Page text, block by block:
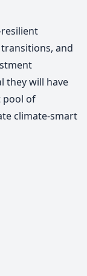
and
they will have
pool of
climate-smart